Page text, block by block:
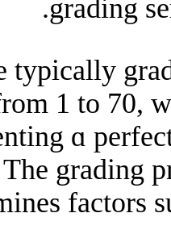
Coins are
ɑ scale from
The
examines